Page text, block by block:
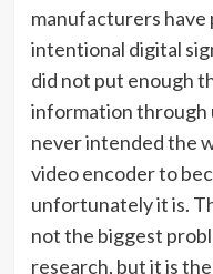
manufacturers
intentional digital
did not put enough
information through
never intended the
video encoder to
unfortunately it is.
not the biggest
research, but it is